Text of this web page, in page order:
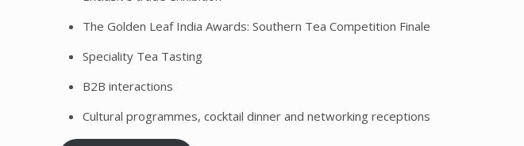
The Golden Leaf India Awards: Southern Tea Competition Finale
Speciality Tea Tasting
B2B interactions
Cultural programmes, cocktail dinner and networking receptions